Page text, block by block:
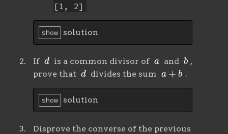
[1, 2]
show solution
If
d
is a common divisor of and
b
,
prove that
d
divides the sum
a +b
.
show solution
Disprove the converse of the previous